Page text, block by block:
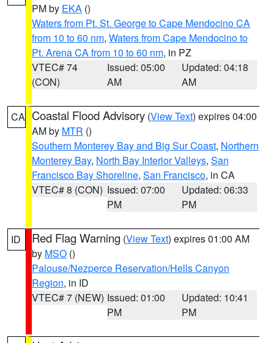
PM by EKA ()
Waters from Pt. St. George to Cape Mendocino CA
from 10 to 60 nm, Waters from Cape Mendocino to
Pt. Arena CA from 10 to 60 nm, in PZ
VTEC# 74
(CON)
Issued: 05:00
AM
Updated: 04:18
AM
CA Coastal Flood Advisory (View Text) expires 04:00
AM by MTR ()
Southern Monterey Bay and Big Sur Coast, Northern
Monterey Bay, North Bay Interior Valleys, San
Francisco Bay Shoreline, San Francisco, in CA
VTEC# 8 (CON) Issued: 07:00
PM
Updated: 06:33
PM
ID Red Flag Warning (View Text) expires 01:00 AM
by MSO ()
Palouse/Nezperce Reservation/Hells Canyon
Region, in ID
VTEC# 7 (NEW) Issued: 01:00
PM
Updated: 10:41
PM